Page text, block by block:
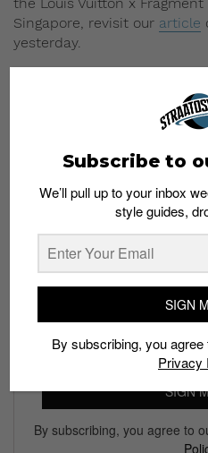
the Louis Vuitton x
Singapore, revisit our article
yesterday.
Collaborations in the
Subscribe to
We’ll pull up to your inbox
style guides,
SIGN
By subscribing, you agree to
Subscribe to
We’ll pull up to your inbox
style guides,
SIGN
By subscribing, you agree
Privacy